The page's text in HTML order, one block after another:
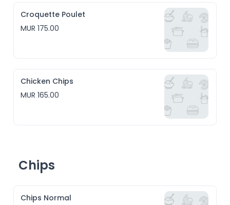
Croquette Poulet
MUR 175.00
Chicken Chips
MUR 165.00
Chips
Chips Normal